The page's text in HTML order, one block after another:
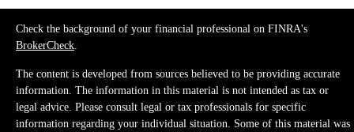
Check the background of your financial professional on FINRA's
BrokerCheck
The content is developed from sources believed to be providing accurate
information. The information in this material is not intended as tax or
legal advice. Please consult legal or tax professionals for specific
information regarding your individual situation. Some of this material was